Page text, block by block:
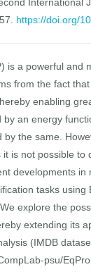
International
https://doi.org/
is a powerful
from the fact
enabling
by an energy
the same.
is not possible
developments
tasks
explore the
extending its
(IMDB
psu/